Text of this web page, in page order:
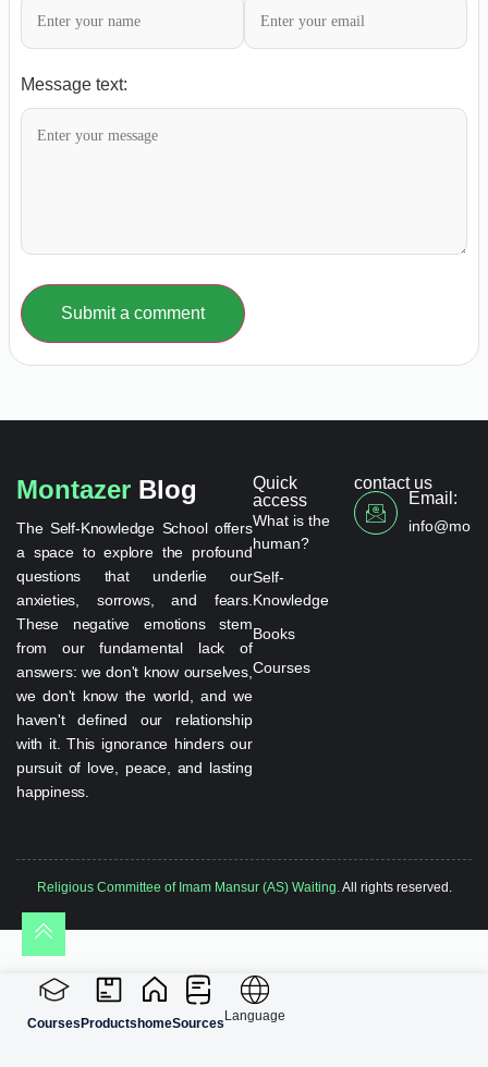
Message text:
Submit a comment
Montazer Blog
The Self-Knowledge School offers
a space to explore the profound
questions that underlie our
anxieties, sorrows, and fears.
These negative emotions stem
from our fundamental lack of
answers: we don't know ourselves,
we don't know the world, and we
haven't defined our relationship
with it. This ignorance hinders our
pursuit of love, peace, and lasting
happiness.
Quick
access
What is the
human?
Self-
Knowledge
Books
Courses
contact us
Email:
Religious Committee of Imam Mansur (AS) Waiting.All rights reserved.
Courses Products homeSources Language